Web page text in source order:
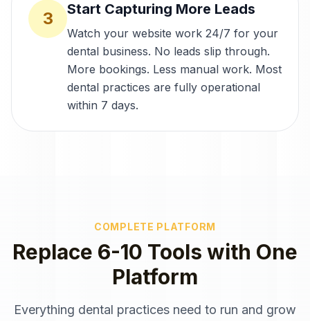
3 Start Capturing More Leads
Watch your website work 24/7 for your
dental business. No leads slip through.
More bookings. Less manual work. Most
dental practices are fully operational
within 7 days.
COMPLETE PLATFORM
Replace 6-10 Tools with One
Platform
Everything dental practices need to run and grow